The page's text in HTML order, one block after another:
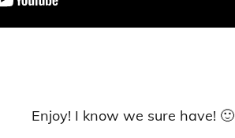
Enjoy! I know we sure have! 🙂